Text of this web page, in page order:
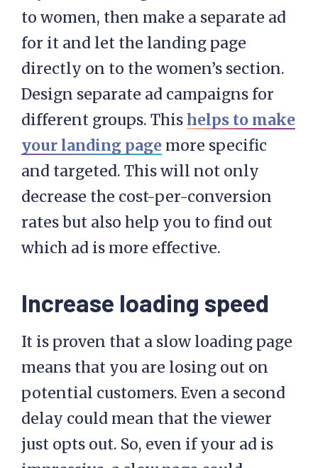
to women, then make a separate ad
for it and let the landing page
directly on to the women’s section.
Design separate ad campaigns for
different groups. Thishelps to make
your landing page more specific
and targeted. This will not only
decrease the cost-per-conversion
rates but also help you to find out
which ad is more effective.
Increase loading speed
It is proven that a slow loading page
means that you are losing out on
potential customers. Even a second
delay could mean that the viewer
just opts out. So, even if your ad is